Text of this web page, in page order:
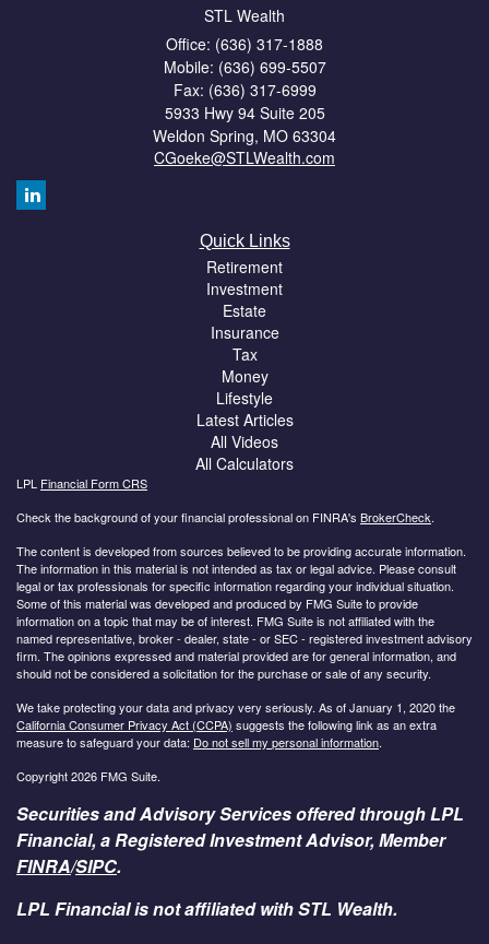
STL Wealth
Office: (636) 317-1888
Mobile: (636) 699-5507
Fax: (636) 317-6999
5933 Hwy 94 Suite 205
Weldon Spring, MO 63304
CGoeke@STLWealth.com
Quick Links
Retirement
Investment
Estate
Insurance
Tax
Money
Lifestyle
Latest Articles
All Videos
All Calculators
LPL Financial Form CRS
Check the background of your financial professional on FINRA's BrokerCheck.
The content is developed from sources believed to be providing accurate information.
The information in this material is not intended as tax or legal advice. Please consult
legal or tax professionals for specific information regarding your individual situation.
Some of this material was developed and produced by FMG Suite to provide
information on a topic that may be of interest. FMG Suite is not affiliated with the
named representative, broker - dealer, state - or SEC - registered investment advisory
firm. The opinions expressed and material provided are for general information, and
should not be considered a solicitation for the purchase or sale of any security.
We take protecting your data and privacy very seriously. As of January 1, 2020 the
California Consumer Privacy Act (CCPA) suggests the following link as an extra
measure to safeguard your data: Do not sell my personal information.
Copyright 2026 FMG Suite.
Securities and Advisory Services offered through LPL
Financial, a Registered Investment Advisor, Member
FINRA/SIPC.
LPL Financial is not affiliated with STL Wealth.